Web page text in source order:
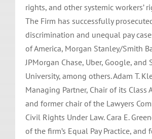
rights, and other systemic workers’
The Firm has successfully
discrimination and unequal pay
of America, Morgan Stanley/Smith
JPMorgan Chase, Uber, Google, and
University, among others. Adam T.
Managing Partner, Chair of its Class
and former chair of the Lawyers
Civil Rights Under Law. Cara E.
of the firm’s Equal Pay Practice, and